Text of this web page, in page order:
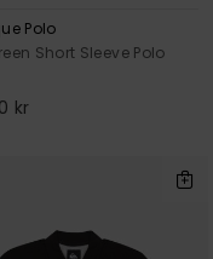
Polo
Short Sleeve Polo
kr